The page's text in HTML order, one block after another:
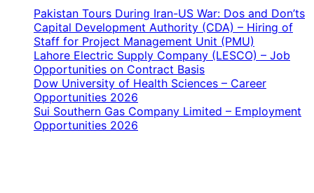
Pakistan Tours During Iran-US War: Dos and Don’ts
Capital Development Authority (CDA) – Hiring of
Staff for Project Management Unit (PMU)
Lahore Electric Supply Company (LESCO) – Job
Opportunities on Contract Basis
Dow University of Health Sciences – Career
Opportunities 2026
Sui Southern Gas Company Limited – Employment
Opportunities 2026